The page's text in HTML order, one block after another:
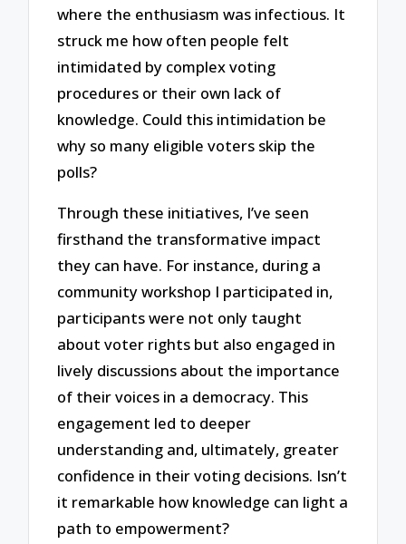
where the enthusiasm was infectious. It
struck me how often people felt
intimidated by complex voting
procedures or their own lack of
knowledge. Could this intimidation be
why so many eligible voters skip the
polls?
Through these initiatives, I’ve seen
firsthand the transformative impact
they can have. For instance, during a
community workshop I participated in,
participants were not only taught
about voter rights but also engaged in
lively discussions about the importance
of their voices in a democracy. This
engagement led to deeper
understanding and, ultimately, greater
confidence in their voting decisions. Isn’t
it remarkable how knowledge can light a
path to empowerment?